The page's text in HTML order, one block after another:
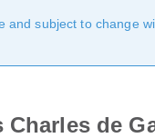
subject to change
de